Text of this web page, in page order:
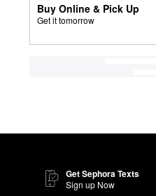
Buy Online & Pick Up
Get it tomorrow
Get Sephora Texts
Sign up Now